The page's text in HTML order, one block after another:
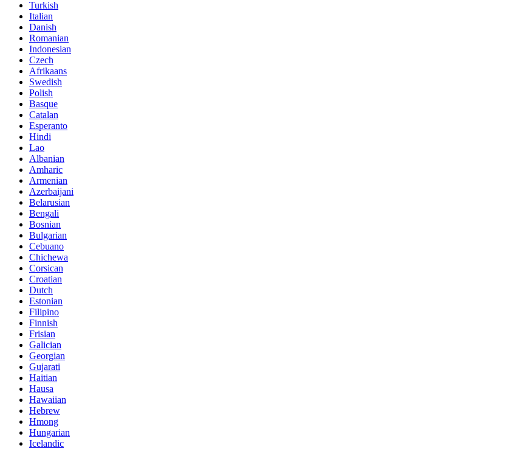
Turkish
Italian
Danish
Romanian
Indonesian
Czech
Afrikaans
Swedish
Polish
Basque
Catalan
Esperanto
Hindi
Lao
Albanian
Amharic
Armenian
Azerbaijani
Belarusian
Bengali
Bosnian
Bulgarian
Cebuano
Chichewa
Corsican
Croatian
Dutch
Estonian
Filipino
Finnish
Frisian
Galician
Georgian
Gujarati
Haitian
Hausa
Hawaiian
Hebrew
Hmong
Hungarian
Icelandic